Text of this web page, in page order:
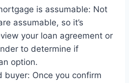
is assumable: Not
assumable, so it’s
your loan agreement or
to determine if
option.
buyer: Once you confirm